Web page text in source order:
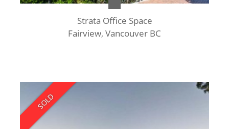
Strata Office Space
Fairview, Vancouver BC
SOLD